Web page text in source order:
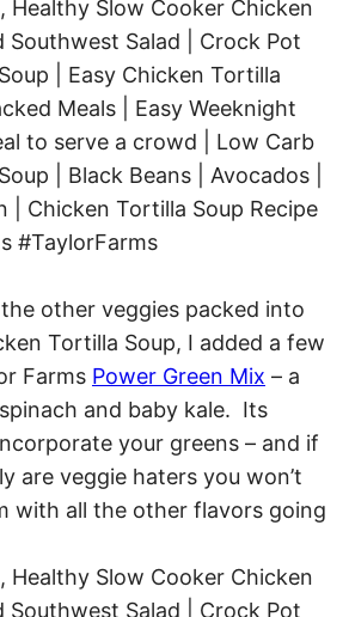
other veggies packed into
Tortilla Soup, I added a few
Farms Power Green Mix – a
and baby kale. Its
your greens – and if
are veggie haters you won’t
with all the other flavors going